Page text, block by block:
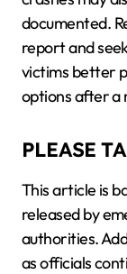
documented.
report and
victims better
options after a
PLEASE
This article is
released by
authorities.
as officials